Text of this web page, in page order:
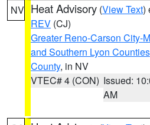
NV Heat Advisory (View Text)
REV (CJ)
Greater Reno-Carson City-
and Southern Lyon Counties
County, in NV
VTEC# 4 (CON) Issued:
AM